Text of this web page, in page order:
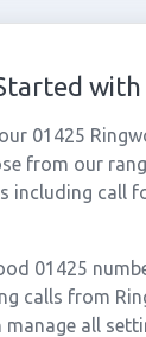
01425
from our
including call
01425
calls from
manage all